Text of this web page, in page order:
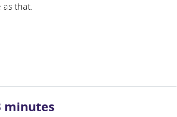
as that.
minutes